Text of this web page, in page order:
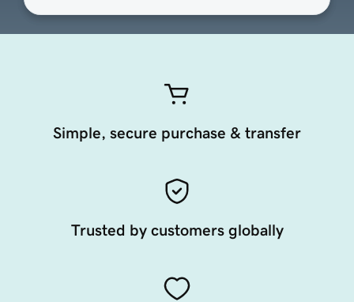
Simple, secure purchase & transfer
Trusted by customers globally